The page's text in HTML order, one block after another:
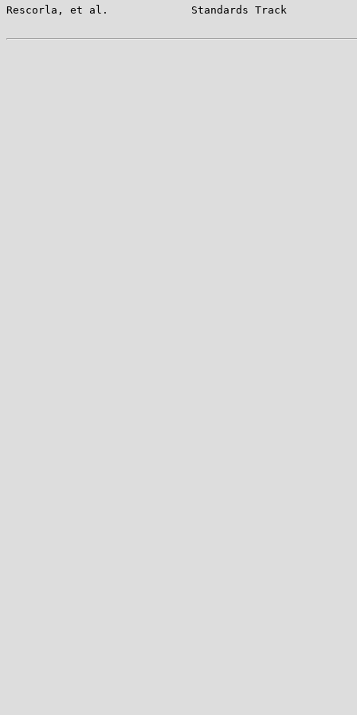
Rescorla, et al.             Standards Track